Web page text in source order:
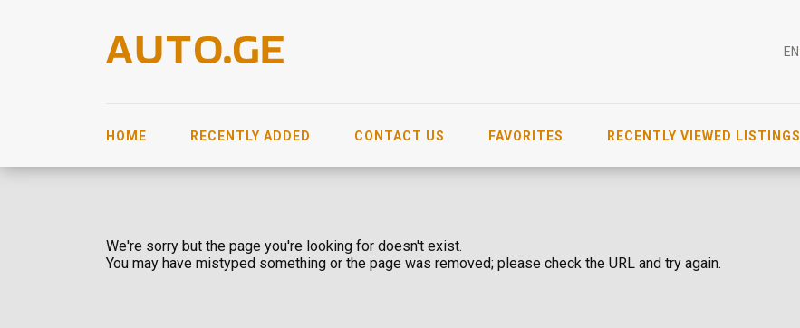
EN
HOME RECENTLY ADDED CONTACT US FAVORITES RECENTLY VIEWED LISTINGS
We're sorry but the page you're looking for doesn't exist.
You may have mistyped something or the page was removed; please check the URL and try again.